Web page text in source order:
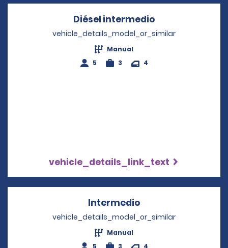
Diésel intermedio
vehicle_details_model_or_similar
Manual
5
3 4
vehicle_details_link_text
Intermedio
vehicle_details_model_or_similar
Manual
5
3 4